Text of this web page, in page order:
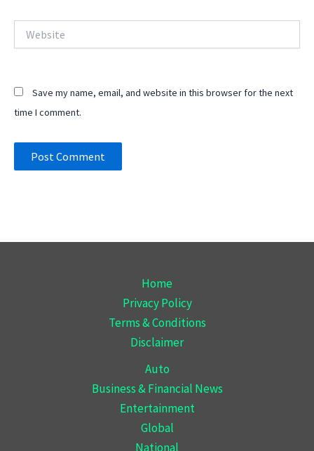
Save my name, email, and website in this browser for the next
time I comment.
Home
Privacy Policy
Terms & Conditions
Disclaimer
Auto
Business & Financial News
Entertainment
Global
National